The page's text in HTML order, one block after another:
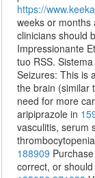
https://
weeks or months
clinicians should
Impressionante
tuo RSS.
Seizures: This is
the brain (similar
need for more
aripiprazole in
vasculitis, serum
188909
correct, or